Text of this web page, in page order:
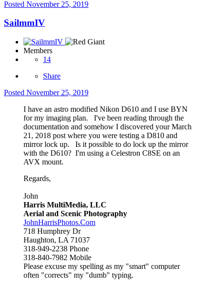
Posted November 25, 2019
SailmmIV
Members
14
Share
Posted November 25, 2019
I have an astro modified Nikon D610 and I use BYN
for my imaging plan. I've been reading through the
documentation and somehow I discovered your March
21, 2018 post where you were testing a D810 and
mirror lock up. Is it possible to do lock up the mirror
with the D610? I'm using a Celestron C8SE on an
AVX mount.
Regards,
John
Harris MultiMedia, LLC
Aerial and Scenic Photography
JohnHarrisPhotos.Com
718 Humphrey Dr
Haughton, LA 71037
318-949-2238 Phone
318-840-7982 Mobile
Please excuse my spelling as my "smart" computer
often "corrects" my "dumb" typing.